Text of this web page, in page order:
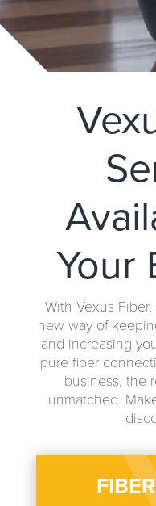
Your
With Vexus
new way of
and increasing
pure fiber
business, the
unmatched.